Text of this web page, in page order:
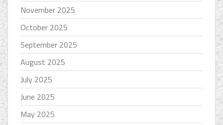
November 2025
October 2025
September 2025
August 2025
July 2025
June 2025
May 2025